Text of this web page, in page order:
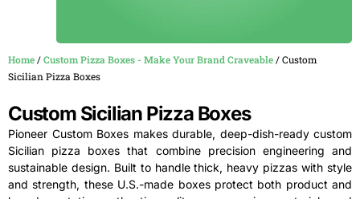
Home/Custom Pizza Boxes - Make Your Brand Craveable/ Custom
Sicilian Pizza Boxes
Custom Sicilian Pizza Boxes
Pioneer Custom Boxes makes durable, deep-dish-ready custom
Sicilian pizza boxes that combine precision engineering and
sustainable design. Built to handle thick, heavy pizzas with style
and strength, these U.S.-made boxes protect both product and